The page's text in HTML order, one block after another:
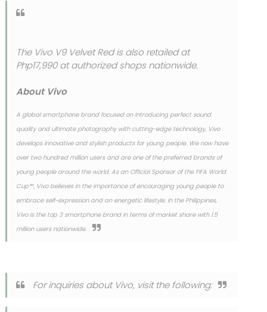
The Vivo V9 Velvet Red is also retailed at
Php17,990 at authorized shops nationwide.
About Vivo
A global smartphone brand focused on introducing perfect sound
quality and ultimate photography with cutting-edge technology, Vivo
develops innovative and stylish products for young people. We now have
over two hundred million users and are one of the preferred brands of
young people around the world. As an Official Sponsor of the FIFA World
Cup™, Vivo believes in the importance of encouraging young people to
embrace self-expression and an energetic lifestyle. In the Philippines,
Vivo is the top 3 smartphone brand in terms of market share with 1.5
million users nationwide.
For inquiries about Vivo, visit the following: